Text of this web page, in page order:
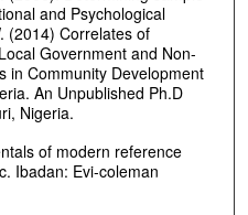
and Psychological
(2014) Correlates of
Government and Non-
in Community Development
An Unpublished Ph.D
Nigeria.
of modern reference
Ibadan: Evi-coleman